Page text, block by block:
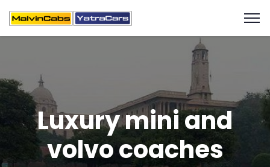
Luxury mini and
volvo coaches